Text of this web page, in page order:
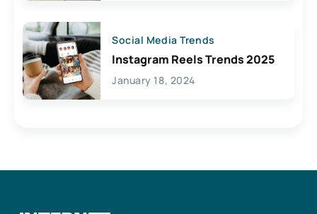
Social Media Trends
Instagram Reels Trends 2025
January 18, 2024